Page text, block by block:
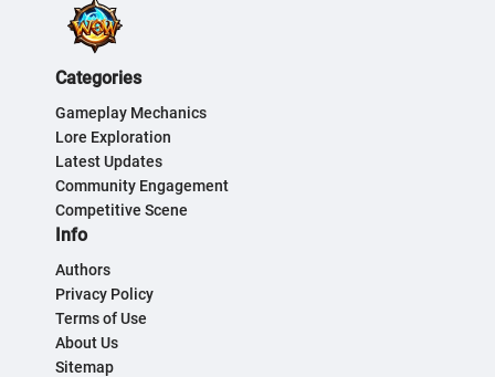
Categories
Gameplay Mechanics
Lore Exploration
Latest Updates
Community Engagement
Competitive Scene
Info
Authors
Privacy Policy
Terms of Use
About Us
Sitemap